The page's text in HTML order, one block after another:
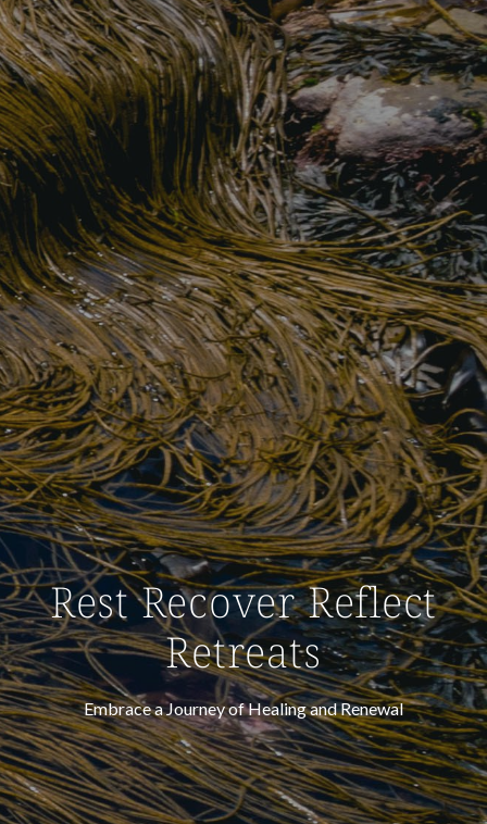
Rest Recover Reflect
Retreats
Embrace a Journey of Healing and Renewal